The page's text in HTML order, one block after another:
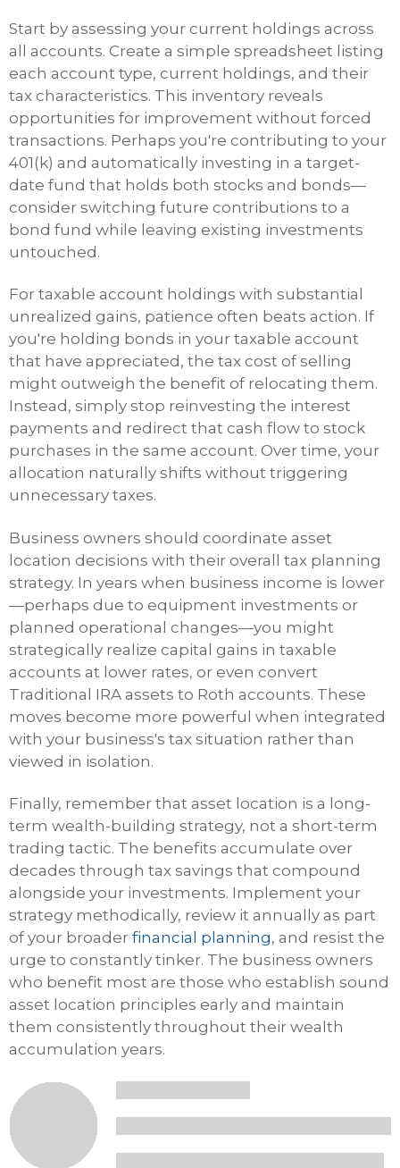
Start by assessing your current holdings across
all accounts. Create a simple spreadsheet listing
each account type, current holdings, and their
tax characteristics. This inventory reveals
opportunities for improvement without forced
transactions. Perhaps you're contributing to your
401(k) and automatically investing in a target-
date fund that holds both stocks and bonds—
consider switching future contributions to a
bond fund while leaving existing investments
untouched.
For taxable account holdings with substantial
unrealized gains, patience often beats action. If
you're holding bonds in your taxable account
that have appreciated, the tax cost of selling
might outweigh the benefit of relocating them.
Instead, simply stop reinvesting the interest
payments and redirect that cash flow to stock
purchases in the same account. Over time, your
allocation naturally shifts without triggering
unnecessary taxes.
Business owners should coordinate asset
location decisions with their overall tax planning
strategy. In years when business income is lower
—perhaps due to equipment investments or
planned operational changes—you might
strategically realize capital gains in taxable
accounts at lower rates, or even convert
Traditional IRA assets to Roth accounts. These
moves become more powerful when integrated
with your business's tax situation rather than
viewed in isolation.
Finally, remember that asset location is a long-
term wealth-building strategy, not a short-term
trading tactic. The benefits accumulate over
decades through tax savings that compound
alongside your investments. Implement your
strategy methodically, review it annually as part
of your broader financial planning, and resist the
urge to constantly tinker. The business owners
who benefit most are those who establish sound
asset location principles early and maintain
them consistently throughout their wealth
accumulation years.